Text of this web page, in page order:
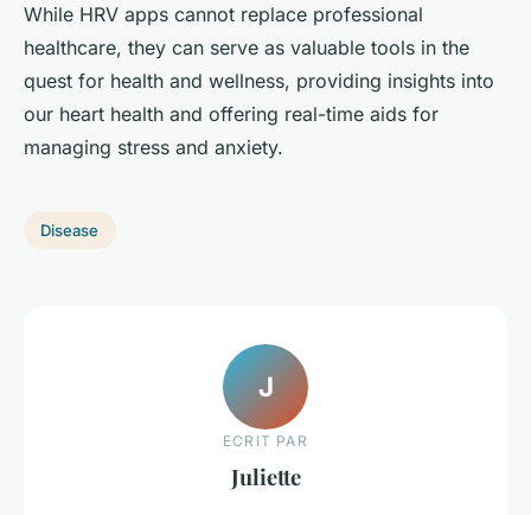
While HRV apps cannot replace professional
healthcare, they can serve as valuable tools in the
quest for health and wellness, providing insights into
our heart health and offering real-time aids for
managing stress and anxiety.
Disease
J
ECRIT PAR
Juliette